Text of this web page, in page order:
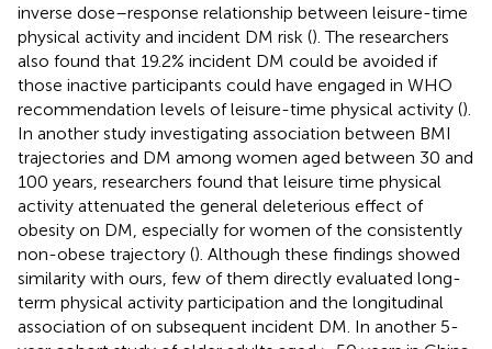
inverse dose–response relationship between leisure-time
physical activity and incident DM risk (). The researchers
also found that 19.2% incident DM could be avoided if
those inactive participants could have engaged in WHO
recommendation levels of leisure-time physical activity ().
In another study investigating association between BMI
trajectories and DM among women aged between 30 and
100 years, researchers found that leisure time physical
activity attenuated the general deleterious effect of
obesity on DM, especially for women of the consistently
non-obese trajectory (). Although these findings showed
similarity with ours, few of them directly evaluated long-
term physical activity participation and the longitudinal
association of on subsequent incident DM. In another 5-